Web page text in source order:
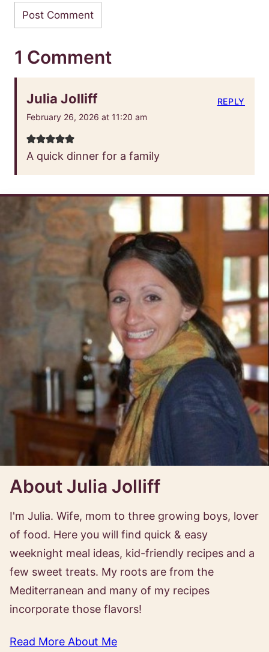
1 Comment
Julia Jolliff
February 26, 2026 at 11:20 am
A quick dinner for a family
REPLY
About Julia Jolliff
I'm Julia. Wife, mom to three growing boys, lover
of food. Here you will find quick & easy
weeknight meal ideas, kid-friendly recipes and a
few sweet treats. My roots are from the
Mediterranean and many of my recipes
incorporate those flavors!
Read More About Me